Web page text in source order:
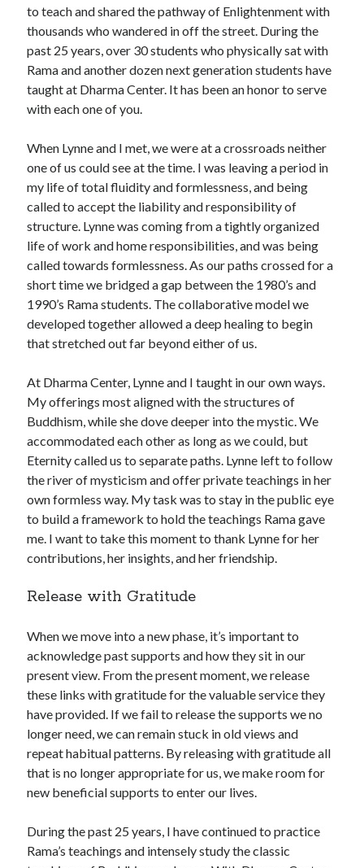
to teach and shared the pathway of Enlightenment with
thousands who wandered in off the street. During the
past 25 years, over 30 students who physically sat with
Rama and another dozen next generation students have
taught at Dharma Center. It has been an honor to serve
with each one of you.
When Lynne and I met, we were at a crossroads neither
one of us could see at the time. I was leaving a period in
my life of total fluidity and formlessness, and being
called to accept the liability and responsibility of
structure. Lynne was coming from a tightly organized
life of work and home responsibilities, and was being
called towards formlessness. As our paths crossed for a
short time we bridged a gap between the 1980’s and
1990’s Rama students. The collaborative model we
developed together allowed a deep healing to begin
that stretched out far beyond either of us.
At Dharma Center, Lynne and I taught in our own ways.
My offerings most aligned with the structures of
Buddhism, while she dove deeper into the mystic. We
accommodated each other as long as we could, but
Eternity called us to separate paths. Lynne left to follow
the river of mysticism and offer private teachings in her
own formless way. My task was to stay in the public eye
to build a framework to hold the teachings Rama gave
me. I want to take this moment to thank Lynne for her
contributions, her insights, and her friendship.
Release with Gratitude
When we move into a new phase, it’s important to
acknowledge past supports and how they sit in our
present view. From the present moment, we release
these links with gratitude for the valuable service they
have provided. If we fail to release the supports we no
longer need, we can remain stuck in old views and
repeat habitual patterns. By releasing with gratitude all
that is no longer appropriate for us, we make room for
new beneficial supports to enter our lives.
During the past 25 years, I have continued to practice
Rama’s teachings and intensely study the classic